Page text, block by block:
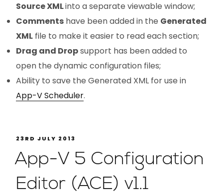
Source XMLinto a separate viewable window;
Comments have been added in the Generated
XML file to make it easier to read each section;
Drag and Dropsupport has been added to
open the dynamic configuration files;
Ability to save the Generated XML for use in
App-V Scheduler.
23RD JULY 2013
App-V 5 Configuration
Editor (ACE) v1.1